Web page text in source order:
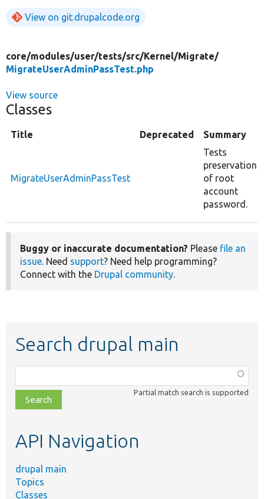
View on git.drupalcode.org
core/modules/user/tests/src/Kernel/Migrate/
MigrateUserAdminPassTest.php
View source
Classes
Title Deprecated Summary
MigrateUserAdminPassTest
Tests
preservation
of root
account
password.
Buggy or inaccurate documentation? Please file an
issue. Need support? Need help programming?
Connect with the Drupal community.
Search drupal main
class,
file,
topic,
Partial match search is supported
API Navigation
drupal main
Topics
Classes